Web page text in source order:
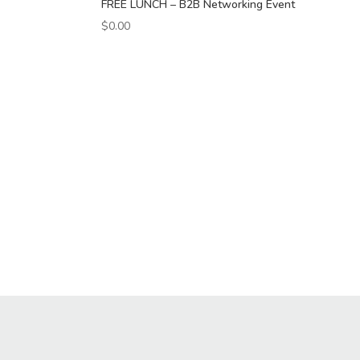
FREE LUNCH – B2B Networking Event
$0.00